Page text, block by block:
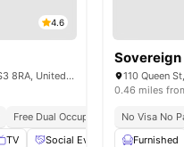
4.6
Central Quay, 33 Alma St, Sheffield S3 8RA, United Kingdom
Free Dual Occupancy No Visa No
TV Social Events Games Area
Sovereign
0.46 miles
No Visa No
Furnished